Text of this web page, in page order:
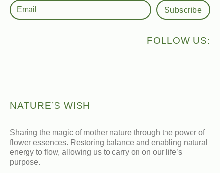
Subscribe
FOLLOW US:
NATURE’S WISH
Sharing the magic of mother nature through the power of
flower essences. Restoring balance and enabling natural
energy to flow, allowing us to carry on on our life’s
purpose.